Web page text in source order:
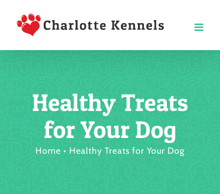
Healthy Treats
for Your Dog
Home Healthy Treats for Your Dog